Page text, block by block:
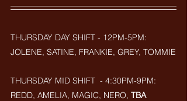
THURSDAY DAY SHIFT - 12PM-5PM:
JOLENE, SATINE, FRANKIE, GREY, TOMMIE
THURSDAY MID SHIFT  - 4:30PM-9PM:
REDD, AMELIA, MAGIC, NERO, TBA